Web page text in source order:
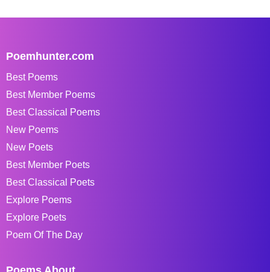
Poemhunter.com
Best Poems
Best Member Poems
Best Classical Poems
New Poems
New Poets
Best Member Poets
Best Classical Poets
Explore Poems
Explore Poets
Poem Of The Day